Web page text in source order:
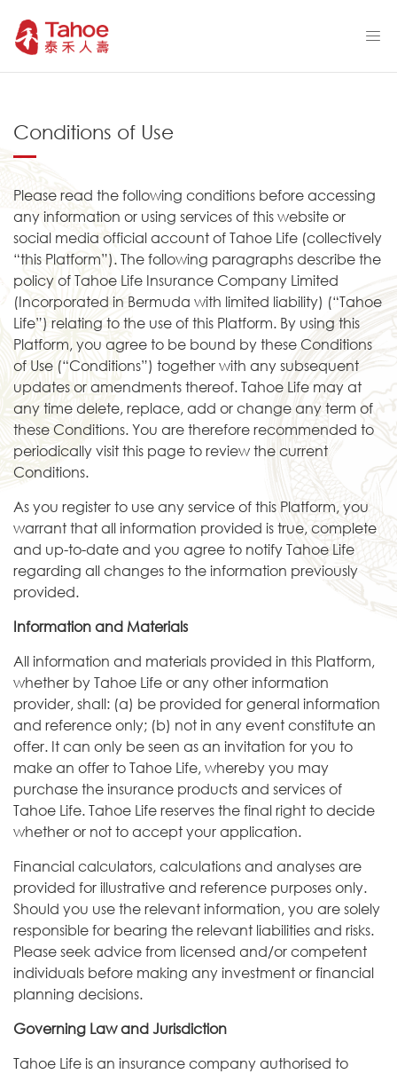
Conditions of Use
Please read the following conditions before accessing
any information or using services of this website or
social media official account of Tahoe Life (collectively
“this Platform”). The following paragraphs describe the
policy of Tahoe Life Insurance Company Limited
(Incorporated in Bermuda with limited liability) (“Tahoe
Life”) relating to the use of this Platform. By using this
Platform, you agree to be bound by these Conditions
of Use (“Conditions”) together with any subsequent
updates or amendments thereof. Tahoe Life may at
any time delete, replace, add or change any term of
these Conditions. You are therefore recommended to
periodically visit this page to review the current
Conditions.
As you register to use any service of this Platform, you
warrant that all information provided is true, complete
and up-to-date and you agree to notify Tahoe Life
regarding all changes to the information previously
provided.
Information and Materials
All information and materials provided in this Platform,
whether by Tahoe Life or any other information
provider, shall: (a) be provided for general information
and reference only; (b) not in any event constitute an
offer. It can only be seen as an invitation for you to
make an offer to Tahoe Life, whereby you may
purchase the insurance products and services of
Tahoe Life. Tahoe Life reserves the final right to decide
whether or not to accept your application.
Financial calculators, calculations and analyses are
provided for illustrative and reference purposes only.
Should you use the relevant information, you are solely
responsible for bearing the relevant liabilities and risks.
Please seek advice from licensed and/or competent
individuals before making any investment or financial
planning decisions.
Governing Law and Jurisdiction
Tahoe Life is an insurance company authorised to